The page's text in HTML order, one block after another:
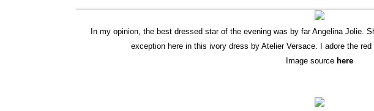
In my opinion, the best dressed star of the evening was by far Angelina Jolie.
exception here in this ivory dress by Atelier Versace. I adore the
Image source here